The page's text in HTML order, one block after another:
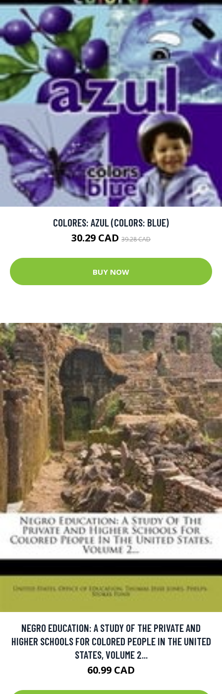
COLORES: AZUL (COLORS: BLUE)
30.29 CAD 39.28 CAD
BUY NOW
NEGRO EDUCATION: A STUDY OF THE PRIVATE AND
HIGHER SCHOOLS FOR COLORED PEOPLE IN THE UNITED
STATES, VOLUME 2...
60.99 CAD